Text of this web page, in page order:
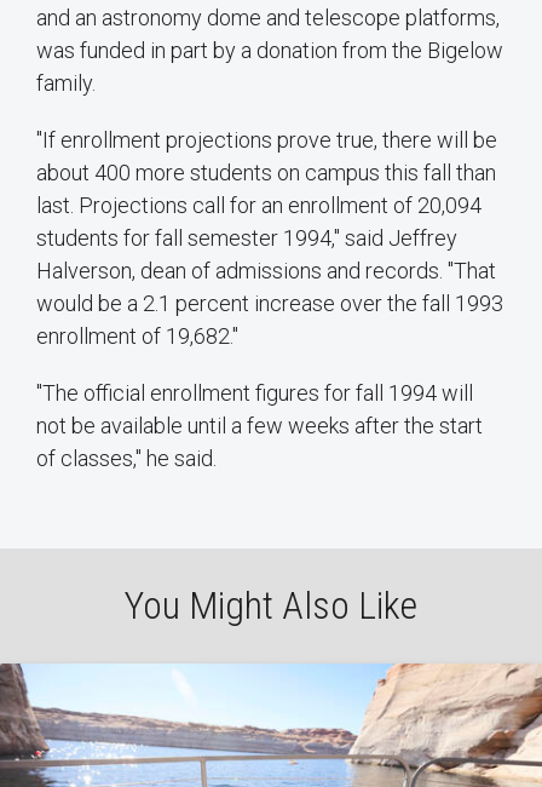
and an astronomy dome and telescope platforms,
was funded in part by a donation from the Bigelow
family.
"If enrollment projections prove true, there will be
about 400 more students on campus this fall than
last. Projections call for an enrollment of 20,094
students for fall semester 1994," said Jeffrey
Halverson, dean of admissions and records. "That
would be a 2.1 percent increase over the fall 1993
enrollment of 19,682."
"The official enrollment figures for fall 1994 will
not be available until a few weeks after the start
of classes," he said.
You Might Also Like